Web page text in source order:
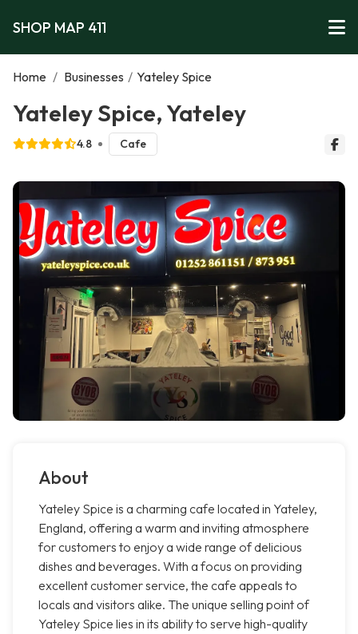
SHOP MAP 411
Home / Businesses / Yateley Spice
Yateley Spice, Yateley
4.8 Cafe
About
Yateley Spice is a charming cafe located in Yateley,
England, offering a warm and inviting atmosphere
for customers to enjoy a wide range of delicious
dishes and beverages. With a focus on providing
excellent customer service, the cafe appeals to
locals and visitors alike. The unique selling point of
Yateley Spice lies in its ability to serve high-quality